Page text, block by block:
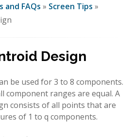
and FAQs » Screen Tips »
Design
be used for 3 to 8 components.
component ranges are equal. A
consists of all points that are
of 1 to q components.